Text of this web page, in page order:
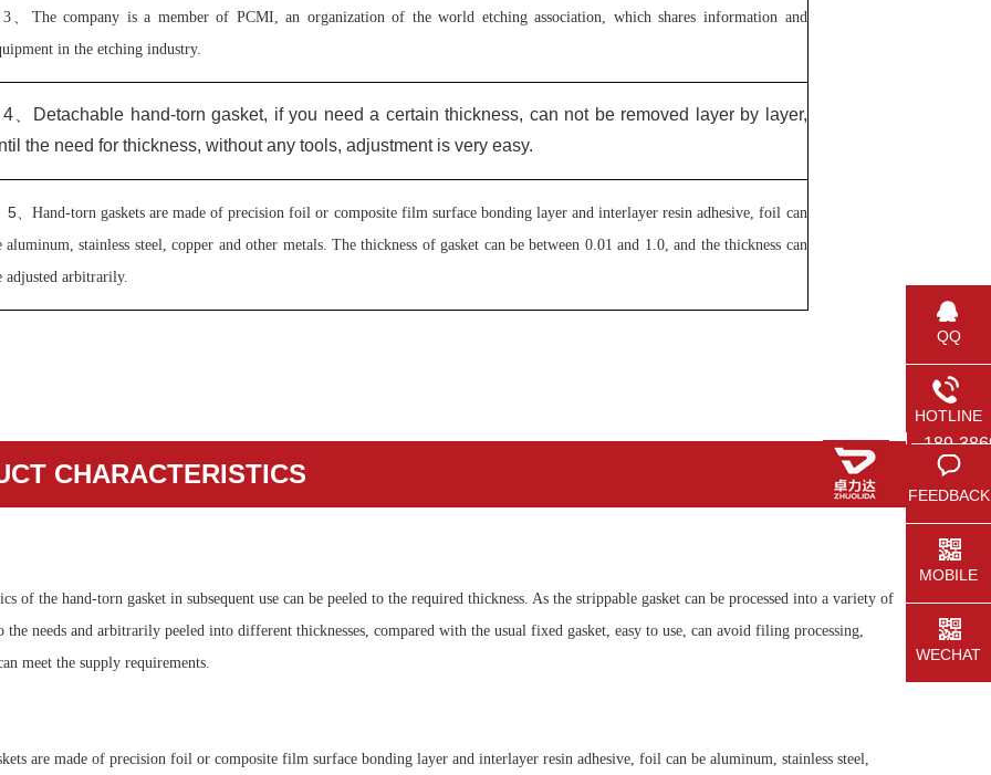
3、 The company is a member of PCMI, an organization of the world etching association, which shares information and
in the etching industry.
4、 Detachable hand-torn gasket, if you need a certain thickness, can not be removed layer by layer,
the need for thickness, without any tools, adjustment is very easy.
5、 Hand-torn gaskets are made of precision foil or composite film surface bonding layer and interlayer resin adhesive, foil can
aluminum, stainless steel, copper and other metals. The thickness of gasket can be between 0.01 and 1.0, and the thickness can
adjusted arbitrarily.
CHARACTERISTICS
of the hand-torn gasket in subsequent use can be peeled to the required thickness. As the strippable gasket can be processed into a variety of
the needs and arbitrarily peeled into different thicknesses, compared with the usual fixed gasket, easy to use, can avoid filing processing,
meet the supply requirements.
are made of precision foil or composite film surface bonding layer and interlayer resin adhesive, foil can be aluminum, stainless steel,
QQ
HOTLINE
189-
FEEDBACK
MOBILE
WECHAT